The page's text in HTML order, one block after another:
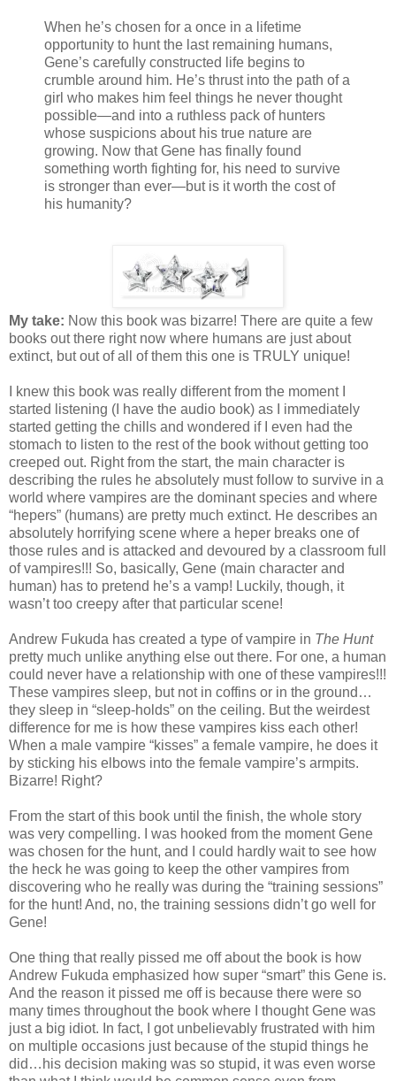
When he’s chosen for a once in a lifetime
opportunity to hunt the last remaining humans,
Gene’s carefully constructed life begins to
crumble around him. He’s thrust into the path of a
girl who makes him feel things he never thought
possible—and into a ruthless pack of hunters
whose suspicions about his true nature are
growing. Now that Gene has finally found
something worth fighting for, his need to survive
is stronger than ever—but is it worth the cost of
his humanity?
My take: Now this book was bizarre! There are quite a few
books out there right now where humans are just about
extinct, but out of all of them this one is TRULY unique!
I knew this book was really different from the moment I
started listening (I have the audio book) as I immediately
started getting the chills and wondered if I even had the
stomach to listen to the rest of the book without getting too
creeped out. Right from the start, the main character is
describing the rules he absolutely must follow to survive in a
world where vampires are the dominant species and where
“hepers” (humans) are pretty much extinct. He describes an
absolutely horrifying scene where a heper breaks one of
those rules and is attacked and devoured by a classroom full
of vampires!!! So, basically, Gene (main character and
human) has to pretend he’s a vamp! Luckily, though, it
wasn’t too creepy after that particular scene!
Andrew Fukuda has created a type of vampire in The Hunt
pretty much unlike anything else out there. For one, a human
could never have a relationship with one of these vampires!!!
These vampires sleep, but not in coffins or in the ground…
they sleep in “sleep-holds” on the ceiling. But the weirdest
difference for me is how these vampires kiss each other!
When a male vampire “kisses” a female vampire, he does it
by sticking his elbows into the female vampire’s armpits.
Bizarre! Right?
From the start of this book until the finish, the whole story
was very compelling. I was hooked from the moment Gene
was chosen for the hunt, and I could hardly wait to see how
the heck he was going to keep the other vampires from
discovering who he really was during the “training sessions”
for the hunt! And, no, the training sessions didn’t go well for
Gene!
One thing that really pissed me off about the book is how
Andrew Fukuda emphasized how super “smart” this Gene is.
And the reason it pissed me off is because there were so
many times throughout the book where I thought Gene was
just a big idiot. In fact, I got unbelievably frustrated with him
on multiple occasions just because of the stupid things he
did…his decision making was so stupid, it was even worse